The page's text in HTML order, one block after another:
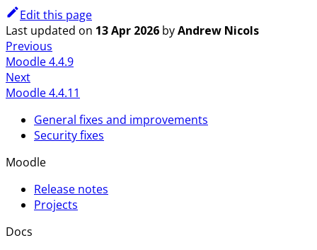
Edit this page
Last updated on 13 Apr 2026 byAndrew Nicols
Previous
Moodle 4.4.9
Next
Moodle 4.4.11
General fixes and improvements
Security fixes
Moodle
Release notes
Projects
Docs